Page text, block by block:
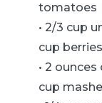
tomatoes
• 2/3 cup
cup berries
• 2
cup